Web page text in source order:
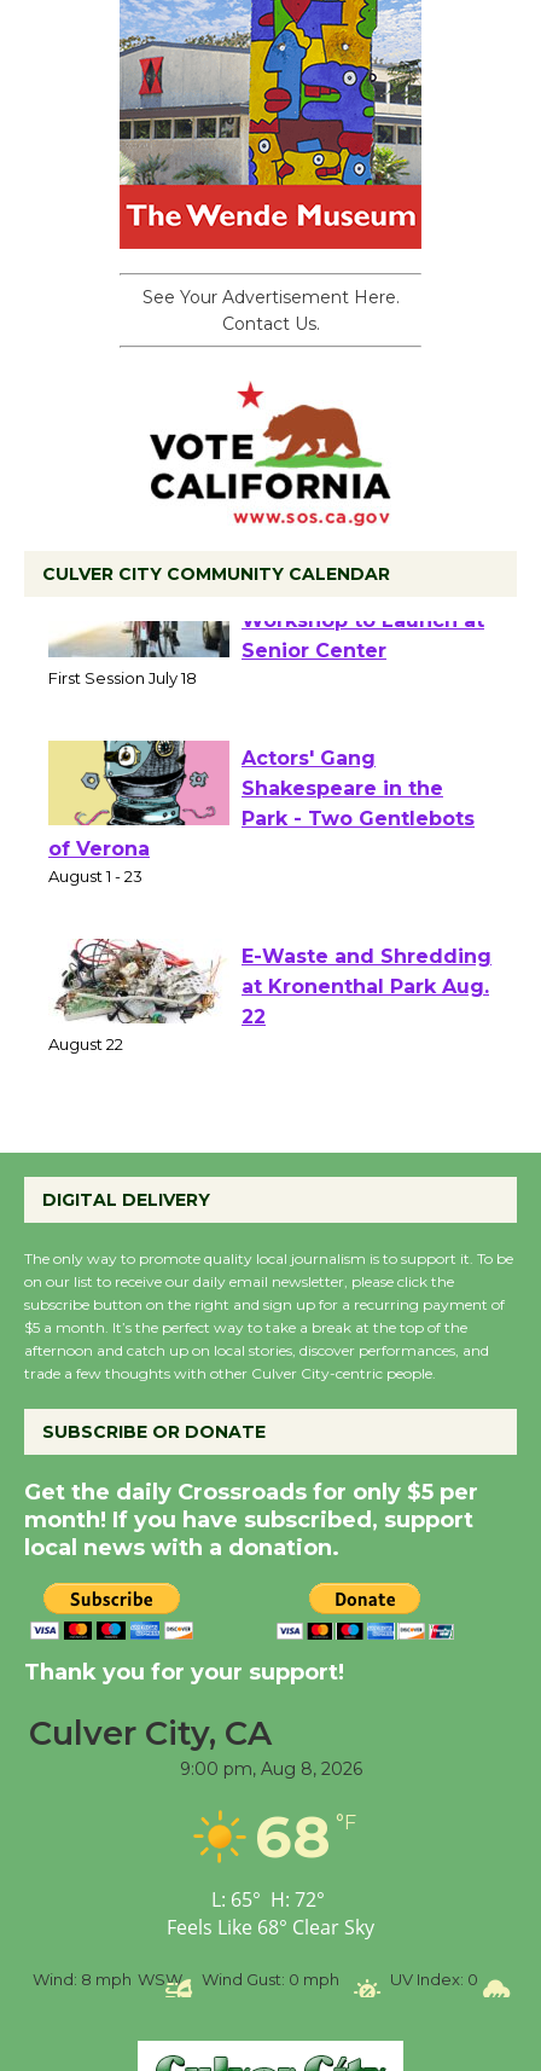
See Your Advertisement Here.
Contact Us.
CULVER CITY COMMUNITY CALENDAR
Tour de Culver City
Workshop to Launch at
Actors' Gang
Shakespeare in the
of Verona
E-Waste and Shredding
at Kronenthal Park Aug.
August 27
August 27
Wende Museum to
Host Ruiz - Surviving
Summer Nights with
KCRW @The Wende
August 14
New Water Wheel to be
Dedicated @ Culver
August 8
Workshop to Launch at
DIGITAL DELIVERY
The only way to promote quality local journalism is to support it. To be
on our list to receive our daily email newsletter, please click the
subscribe button on the right and sign up for a recurring payment of
$5 a month. It’s the perfect way to take a break at the top of the
afternoon and catch up on local stories, discover performances, and
trade a few thoughts with other Culver City-centric people.
SUBSCRIBE OR DONATE
Get the daily Crossroads for only $5 per
month! If you have subscribed, support
local news with a donation.
Thank you for your support!
Culver City, CA
9:00 pm, Aug 8, 2026
68 °F
L: 65° H: 72°
Feels Like 68° Clear Sky
Wind: 8 mph WSW Wind Gust: 0 mph UV Index: 0